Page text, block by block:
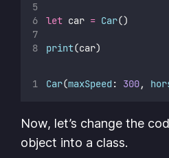
let car = Car()
print(car)
Car(maxSpeed : 300,
Now, let’s change the
object into a class.